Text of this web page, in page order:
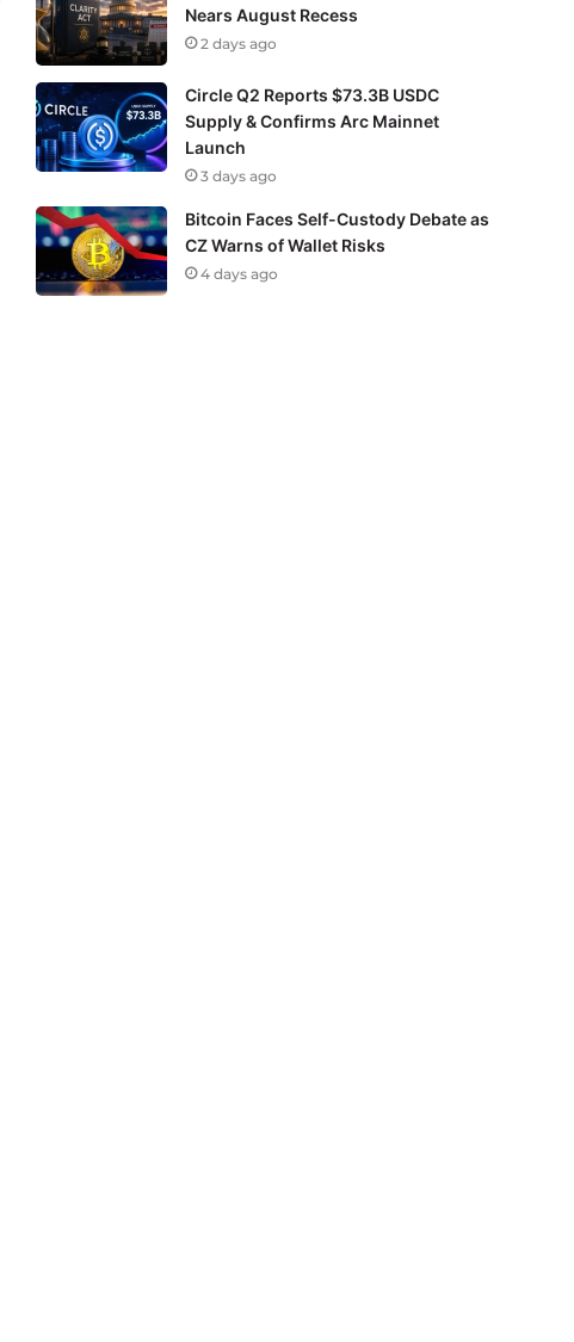
Nears August Recess
2 days ago
Circle Q2 Reports $73.3B USDC
Supply & Confirms Arc Mainnet
Launch
3 days ago
Bitcoin Faces Self-Custody Debate as
CZ Warns of Wallet Risks
4 days ago